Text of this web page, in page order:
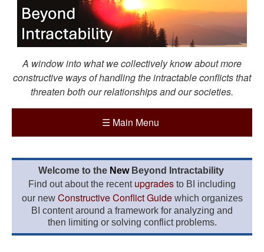
A window into what we collectively know about more
constructive ways of handling the intractable conflicts that
threaten both our relationships and our societies.
☰ Main Menu
Welcome to the New Beyond Intractability
Find out about the recent upgrades to BI including
our new Constructive Conflict Guidewhich organizes
BI content around a framework for analyzing and
then limiting or solving conflict problems.